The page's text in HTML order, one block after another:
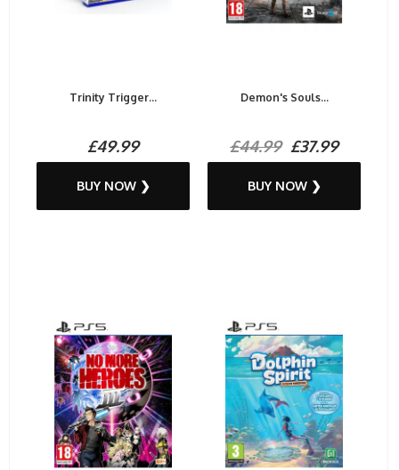
Trinity Trigger...
£49.99
BUY NOW ❯
Demon's Souls...
£44.99£37.99
BUY NOW ❯